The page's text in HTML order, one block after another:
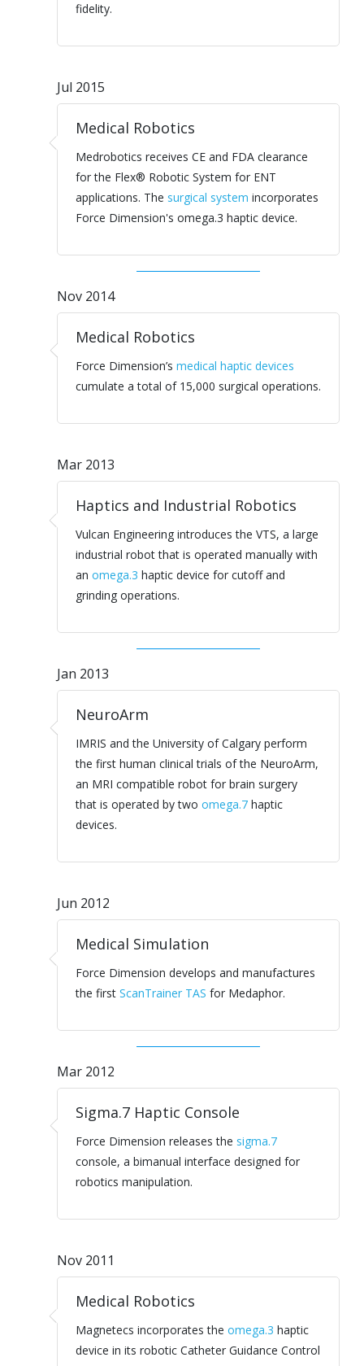
fidelity.
Jul 2015
Medical Robotics
Medrobotics receives CE and FDA clearance
for the Flex® Robotic System for ENT
applications. The surgical system incorporates
Force Dimension's omega.3 haptic device.
Nov 2014
Medical Robotics
Force Dimension’s medical haptic devices
cumulate a total of 15,000 surgical operations.
Mar 2013
Haptics and Industrial Robotics
Vulcan Engineering introduces the VTS, a large
industrial robot that is operated manually with
an omega.3 haptic device for cutoff and
grinding operations.
Jan 2013
NeuroArm
IMRIS and the University of Calgary perform
the first human clinical trials of the NeuroArm,
an MRI compatible robot for brain surgery
that is operated by two omega.7 haptic
devices.
Jun 2012
Medical Simulation
Force Dimension develops and manufactures
the first ScanTrainer TAS for Medaphor.
Mar 2012
Sigma.7 Haptic Console
Force Dimension releases the sigma.7
console, a bimanual interface designed for
robotics manipulation.
Nov 2011
Medical Robotics
Magnetecs incorporates the omega.3 haptic
device in its robotic Catheter Guidance Control